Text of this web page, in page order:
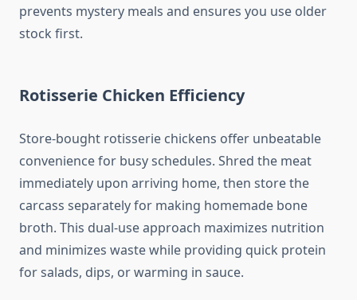
prevents mystery meals and ensures you use older
stock first.
Rotisserie Chicken Efficiency
Store-bought rotisserie chickens offer unbeatable
convenience for busy schedules. Shred the meat
immediately upon arriving home, then store the
carcass separately for making homemade bone
broth. This dual-use approach maximizes nutrition
and minimizes waste while providing quick protein
for salads, dips, or warming in sauce.